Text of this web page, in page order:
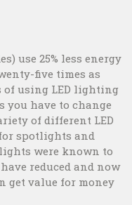
use 25% less energy
five times as
of using LED lighting
you have to change
of different LED
spotlights and
were known to
reduced and now
get value for money